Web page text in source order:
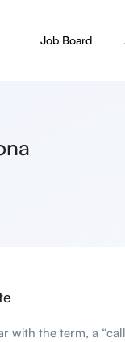
Job Board
with the term, a